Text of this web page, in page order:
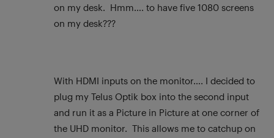
on my desk. Hmm…. to have five 1080 screens
on my desk???
With HDMI inputs on the monitor…. I decided to
plug my Telus Optik box into the second input
and run it as a Picture in Picture at one corner of
the UHD monitor. This allows me to catchup on